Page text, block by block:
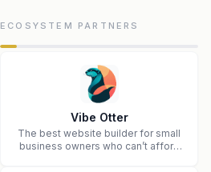
ECOSYSTEM PARTNERS
Vibe Otter
The best website builder for small
business owners who can’t afford